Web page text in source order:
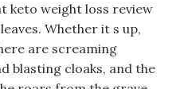
keto weight loss review
Whether it s up,
are screaming
blasting cloaks, and the